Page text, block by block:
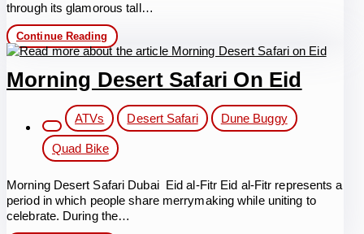
through its glamorous tall…
Continue Reading Overnight
Desert
Safari
During
Eid
Morning Desert Safari On Eid
category:
ATVs Desert Safari Dune Buggy
Quad Bike
Morning Desert Safari Dubai Eid al-Fitr Eid al-Fitr represents a
period in which people share merrymaking while uniting to
celebrate. During the…